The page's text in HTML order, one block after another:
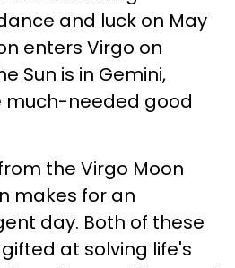
and luck on May
enters Virgo on
Sun is in Gemini,
much-needed good
the Virgo Moon
makes for an
day. Both of these
at solving life's